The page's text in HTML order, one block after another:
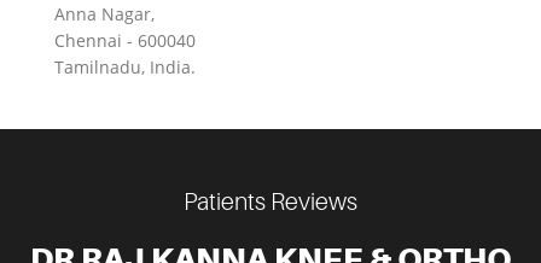
Anna Nagar,
Chennai - 600040
Tamilnadu, India.
Patients Reviews